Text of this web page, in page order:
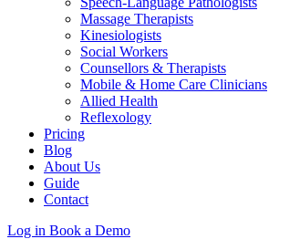
Massage Therapists
Kinesiologists
Social Workers
Counsellors & Therapists
Mobile & Home Care Clinicians
Allied Health
Reflexology
Pricing
Blog
About Us
Guide
Contact
Log in Book a Demo